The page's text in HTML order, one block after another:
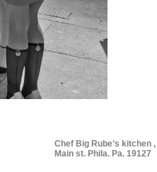
Chef Big Rube’s kitchen
Main st. Phila. Pa. 19127